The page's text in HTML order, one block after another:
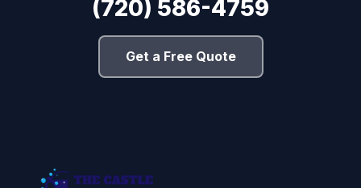
(720) 586-4759
Get a Free Quote